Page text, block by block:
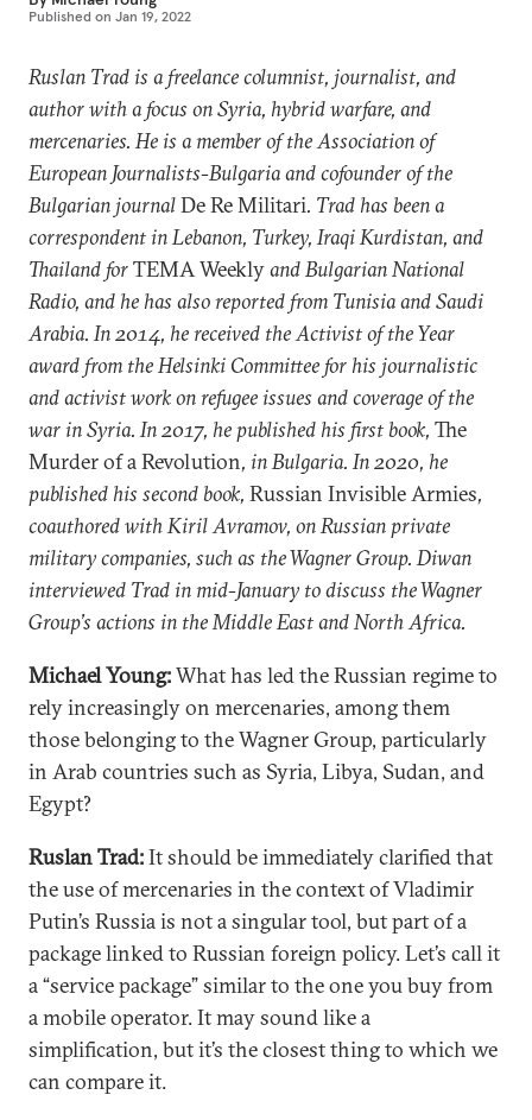
Published on Jan 19, 2022
Ruslan Trad is a freelance columnist, journalist, and
author with a focus on Syria, hybrid warfare, and
mercenaries.Heis a member of the Association of
European Journalists-Bulgaria and cofounder of the
Bulgarian journalDe Re Militari. Trad has been a
correspondent in Lebanon, Turkey, Iraqi Kurdistan, and
Thailand forTEMA Weeklyand Bulgarian National
Radio, and he has also reported from Tunisia and Saudi
Arabia. In 2014, hereceived the Activist of the Year
award from the Helsinki Committee for his journalistic
and activist work on refugee issues and coverage of the
war in Syria. In 2017, he published his first book, The
Murder of a Revolution, in Bulgaria.In 2020, he
published his second book, Russian Invisible Armies,
coauthored with Kiril Avramov, on Russian private
military companies, such as the Wagner Group. Diwan
interviewed Trad in mid-January to discuss the Wagner
Group’​s actions in the Middle East and North Africa.
Michael Young:What has led the Russian regime to
rely increasingly on mercenaries, among them
those belonging to the Wagner Group, particularly
in Arab countries such as Syria, Libya, Sudan, and
Egypt?
Ruslan Trad:It should be immediately clarified that
the use of mercenaries in the context of Vladimir
Putin’s Russia is not a singular tool, but part of a
package linked to Russian foreign policy. Let’s call it
a “service package” similar to the one you buy from
a mobile operator. It may sound like a
simplification, but it’s the closest thing to which we
can compare it.